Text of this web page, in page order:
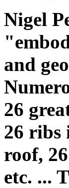
Nigel
and
26
26 ribs
roof,
etc. ...